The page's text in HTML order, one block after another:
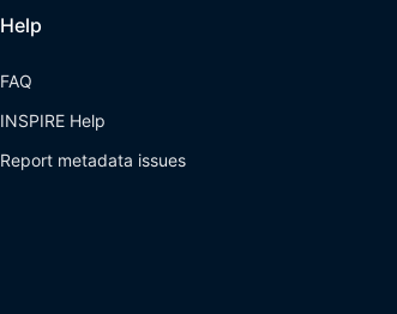
Help
FAQ
INSPIRE Help
Report metadata issues